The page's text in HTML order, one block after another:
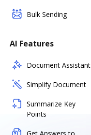
Bulk Sending
AI Features
Document Assistant
Simplify Document
Summarize Key
Points
Get Answers to